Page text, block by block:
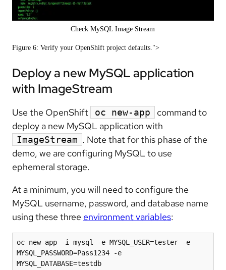
Check MySQL Image Stream
Figure 6: Verify your OpenShift project defaults.">
Deploy a new MySQL application
with ImageStream
Use the OpenShift oc new-app
command to
deploy a new MySQL application with
ImageStream . Note that for this phase of the
demo, we are configuring MySQL to use
ephemeral storage.
At a minimum, you will need to configure the
MySQL username, password, and database name
using these three environment variables:
oc new-app -i mysql -e MYSQL_USER=tester -e
MYSQL_PASSWORD=Pass1234 -e
MYSQL_DATABASE=testdb